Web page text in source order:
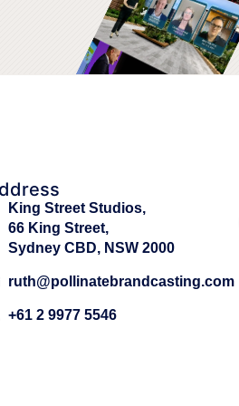
King Street Studios,
66 King Street,
Sydney CBD, NSW 2000
ruth@pollinatebrandcasting.com
+61 2 9977 5546